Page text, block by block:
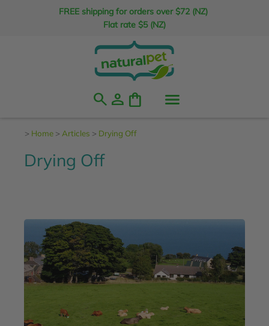
FREE shipping for orders over $72 (NZ)
Flat rate $5 (NZ)
search person shopping_bag
> Home > Articles > Drying Off
Drying Off